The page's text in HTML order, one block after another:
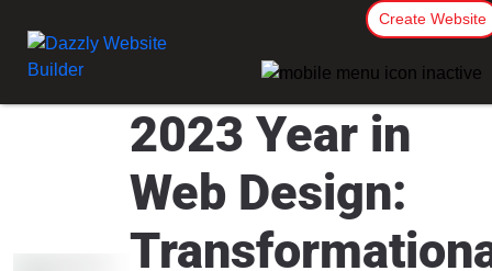
Create Website
2023 Year in
Web Design: